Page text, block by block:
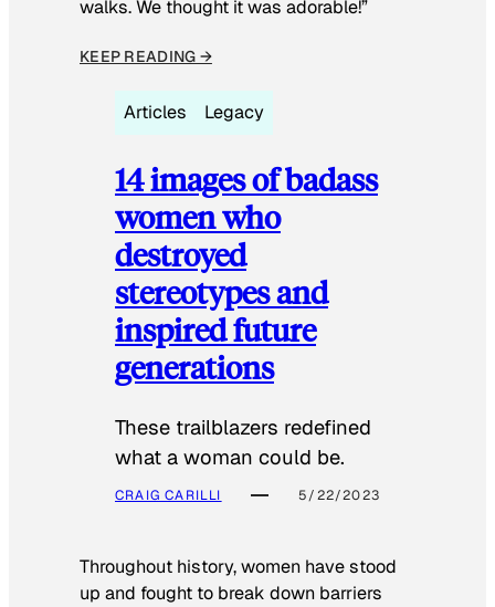
walks. We thought it was adorable!”
KEEP READING →
Articles Legacy
14 images of badass
women who
destroyed
stereotypes and
inspired future
generations
These trailblazers redefined
what a woman could be.
CRAIG CARILLI 5/22/2023
Throughout history, women have stood
up and fought to break down barriers